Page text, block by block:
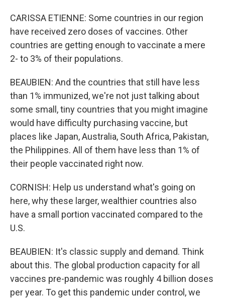
CARISSA ETIENNE: Some countries in our region
have received zero doses of vaccines. Other
countries are getting enough to vaccinate a mere
2- to 3% of their populations.
BEAUBIEN: And the countries that still have less
than 1% immunized, we're not just talking about
some small, tiny countries that you might imagine
would have difficulty purchasing vaccine, but
places like Japan, Australia, South Africa, Pakistan,
the Philippines. All of them have less than 1% of
their people vaccinated right now.
CORNISH: Help us understand what's going on
here, why these larger, wealthier countries also
have a small portion vaccinated compared to the
U.S.
BEAUBIEN: It's classic supply and demand. Think
about this. The global production capacity for all
vaccines pre-pandemic was roughly 4 billion doses
per year. To get this pandemic under control, we